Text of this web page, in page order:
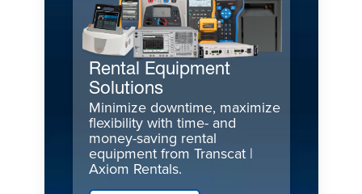
Rental Equipment
Solutions
Minimize downtime, maximize
flexibility with time- and
money-saving rental
equipment from Transcat |
Axiom Rentals.